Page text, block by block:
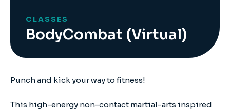
CLASSES
BodyCombat (Virtual)
Punch and kick your way to fitness!
This high-energy non-contact martial-arts inspired